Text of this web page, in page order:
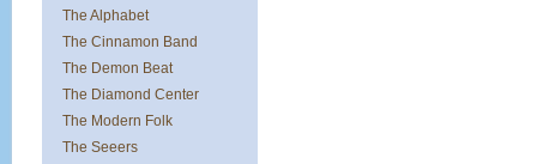
The Alphabet
The Cinnamon Band
The Demon Beat
The Diamond Center
The Modern Folk
The Seeers